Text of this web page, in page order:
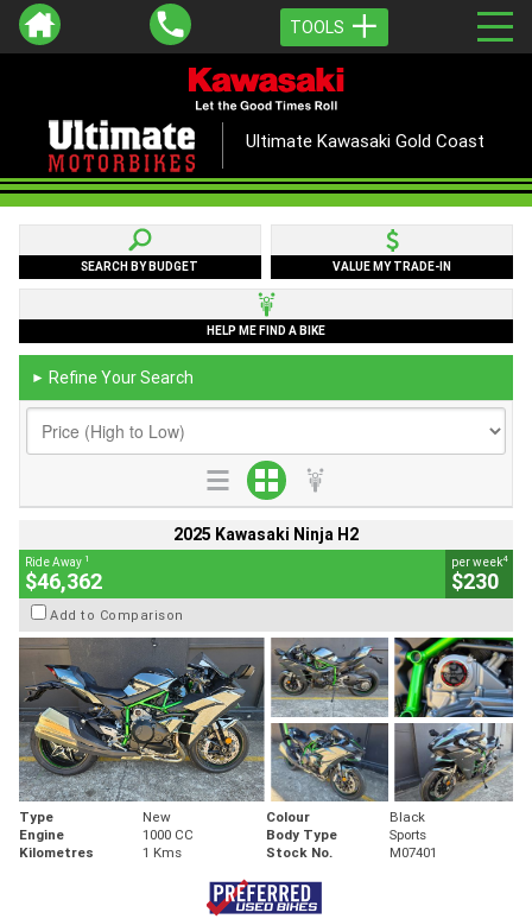
TOOLS
Ultimate Kawasaki Gold Coast
SEARCH BY BUDGET VALUE MY TRADE-IN
HELP ME FIND A BIKE
► Refine Your Search
2025 Kawasaki Ninja H2
Ride Away 1
$46,362
per week4
$230
Add to Comparison
Type New Colour
Black
Engine
1000 CC Body Type
Sports
Kilometres
1 Kms Stock No. M07401